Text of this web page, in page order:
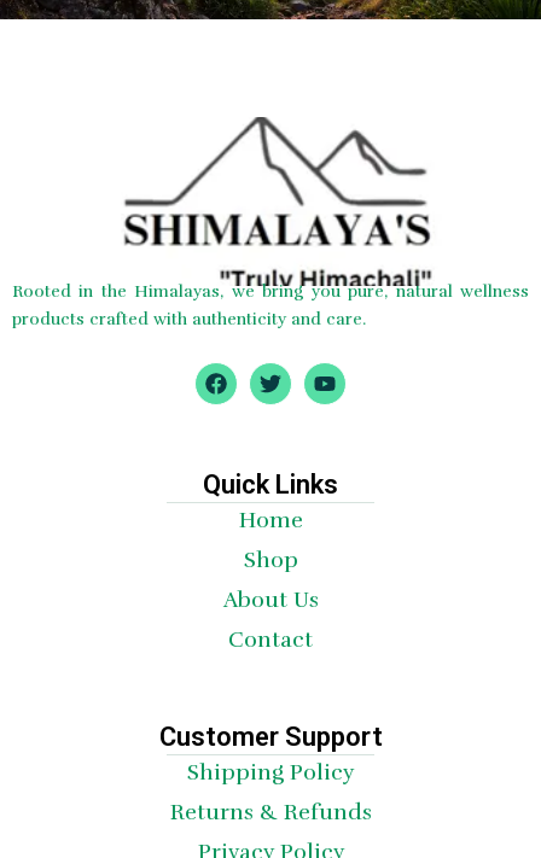
Rooted in the Himalayas, we bring you pure, natural wellness
products crafted with authenticity and care.
F
a
o
o
T
w
e
r
Y
o
b
e
Quick Links
Home
Shop
About Us
Contact
Customer Support
Shipping Policy
Returns & Refunds
Privacy Policy